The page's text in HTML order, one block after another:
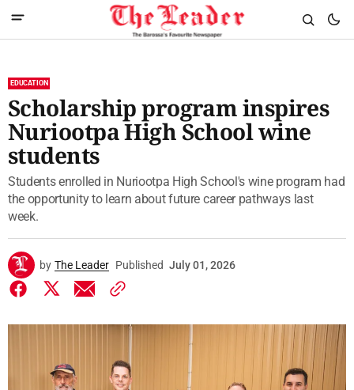
EDUCATION
Scholarship program inspires
Nuriootpa High School wine
students
Students enrolled in Nuriootpa High School's wine program had
the opportunity to learn about future career pathways last
week.
by The Leader Published July 01, 2026